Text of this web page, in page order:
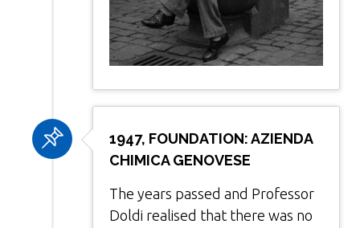
1947, FOUNDATION: AZIENDA
CHIMICA GENOVESE
The years passed and Professor
Doldi realised that there was no